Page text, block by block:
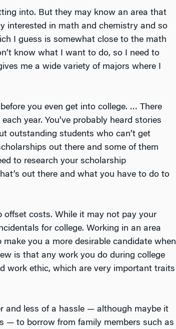
into. But they may know an area that
interested in math and chemistry and so
I guess is somewhat close to the math
know what I want to do, so I need to
me a wide variety of majors where I
you even get into college. … There
year. You’ve probably heard stories
outstanding students who can’t get
out there and some of them
to research your scholarship
out there and what you have to do to
costs. While it may not pay your
for college. Working in an area
you a more desirable candidate when
is that any work you do during college
work ethic, which are very important traits
and less of a hassle — although maybe it
— to borrow from family members such as